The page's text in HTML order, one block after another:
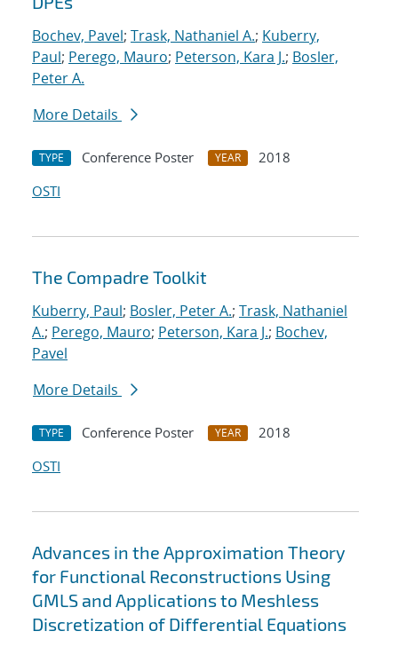
Bochev, Pavel; Trask, Nathaniel A.; Kuberry,
Paul; Perego, Mauro; Peterson, Kara J.; Bosler,
Peter A.
More Details
TYPE Conference Poster YEAR
2018
OSTI
The Compadre Toolkit
Kuberry, Paul; Bosler, Peter A.; Trask, Nathaniel
A.; Perego, Mauro; Peterson, Kara J.; Bochev,
Pavel
More Details
TYPE Conference Poster YEAR
2018
OSTI
Advances in the Approximation Theory
for Functional Reconstructions Using
GMLS and Applications to Meshless
Discretization of Differential Equations